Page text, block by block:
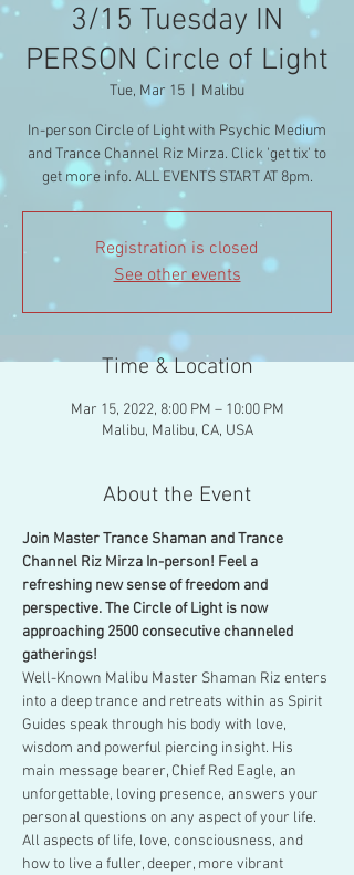
3/15 Tuesday IN
PERSON Circle of Light
Tue, Mar 15 Malibu
In-person Circle of Light with Psychic Medium
and Trance Channel Riz Mirza. Click 'get tix' to
get more info. ALL EVENTS START AT 8pm.
Registration is closed
See other events
Time & Location
Mar 15, 2022, 8:00 PM – 10:00 PM
Malibu, Malibu, CA, USA
About the Event
Join Master Trance Shaman and Trance
Channel Riz Mirza In-person! Feel a
refreshing new sense of freedom and
perspective. The Circle of Light is now
approaching 2500 consecutive channeled
gatherings!
Well-Known Malibu Master Shaman Riz enters
into a deep trance and retreats within as Spirit
Guides speak through his body with love,
wisdom and powerful piercing insight. His
main message bearer, Chief Red Eagle, an
unforgettable, loving presence, answers your
personal questions on any aspect of your life.
All aspects of life, love, consciousness, and
how to live a fuller, deeper, more vibrant